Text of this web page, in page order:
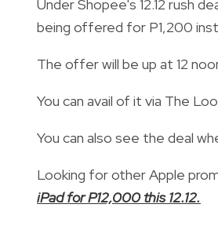
Under Shopee's 12.12 rush
being offered for P1,200
The offer will be up at 12
You can avail of it via The
You can also see the deal
Looking for other Apple
iPad for P12,000 this 12.12.